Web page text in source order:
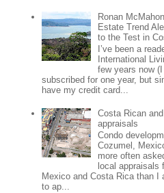
Ronan
Estate Trend
to the Test in
I’ve been a
International
few years now
subscribed for one year, but
have my credit card...
Costa Rican
appraisals
Condo
Cozumel,
more often
local appraisals
Mexico and Costa Rica than I
to ap...